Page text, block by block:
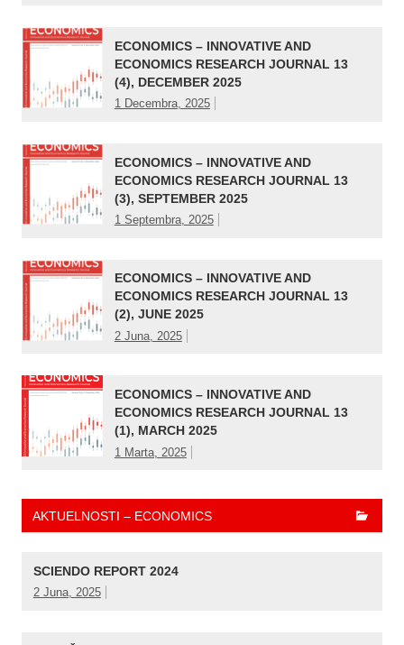
ECONOMICS – INNOVATIVE AND
ECONOMICS RESEARCH JOURNAL 13
(4), DECEMBER 2025
1 Decembra, 2025
ECONOMICS – INNOVATIVE AND
ECONOMICS RESEARCH JOURNAL 13
(3), SEPTEMBER 2025
1 Septembra, 2025
ECONOMICS – INNOVATIVE AND
ECONOMICS RESEARCH JOURNAL 13
(2), JUNE 2025
2 Juna, 2025
ECONOMICS – INNOVATIVE AND
ECONOMICS RESEARCH JOURNAL 13
(1), MARCH 2025
1 Marta, 2025
AKTUELNOSTI – ECONOMICS
SCIENDO REPORT 2024
2 Juna, 2025